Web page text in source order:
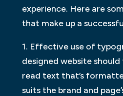
experience. Here are
that make up a
1. Effective use of
designed website
read text that’s
suits the brand and